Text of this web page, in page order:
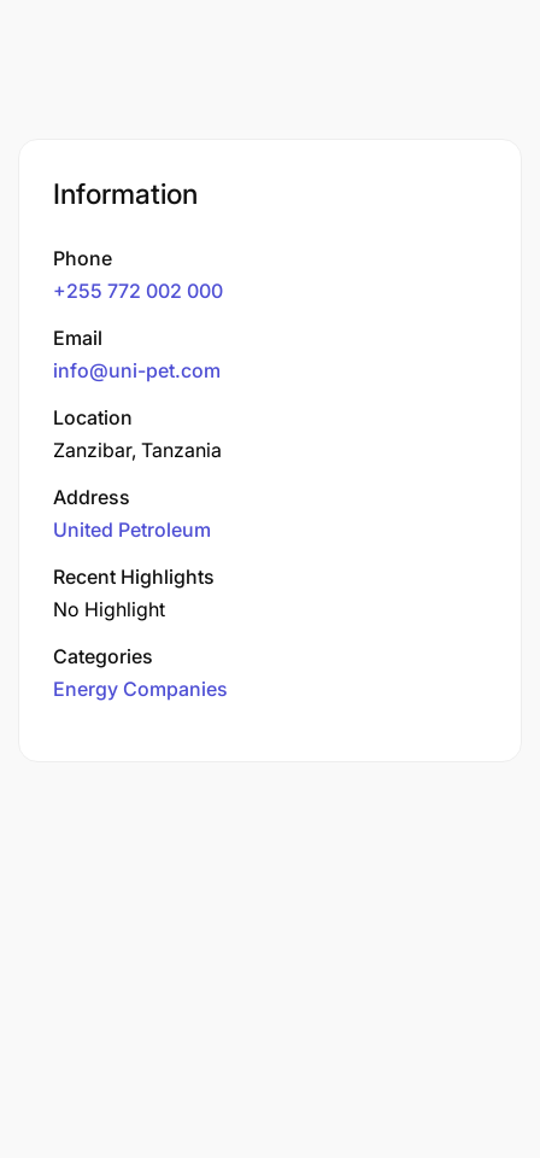
Information
Phone
+255 772 002 000
Email
info@uni-pet.com
Location
Zanzibar, Tanzania
Address
United Petroleum
Recent Highlights
No Highlight
Categories
Energy Companies